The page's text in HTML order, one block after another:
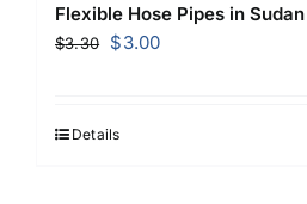
Flexible Hose Pipes in Sudan
$3.30
Original
$3.30.
$3.00Current
Details